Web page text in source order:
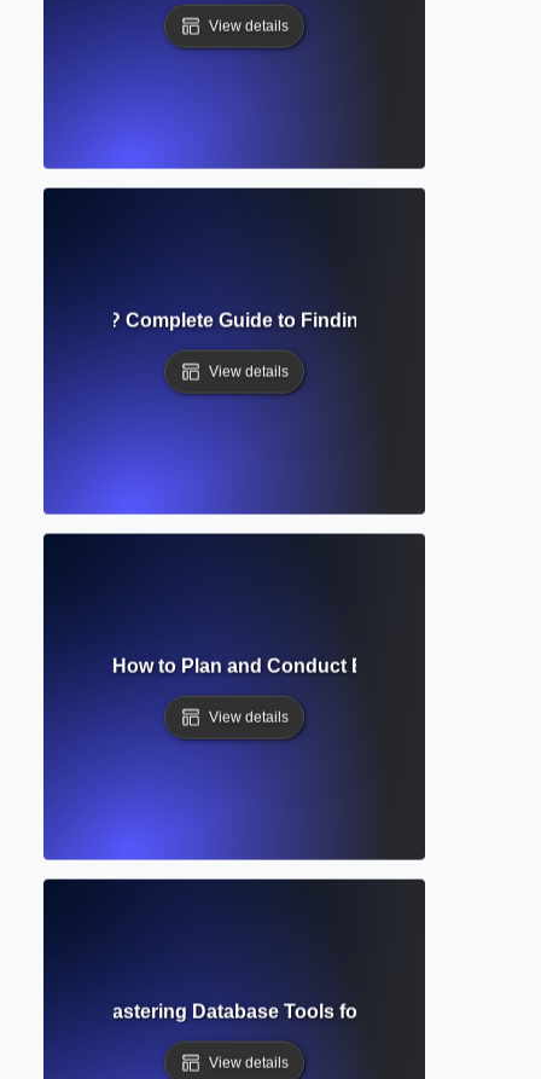
View details
Database? Complete Guide to Finding Reliable
View details
Strategy? How to Plan and Conduct Efficient Database
View details
Search? Mastering Database Tools for Precision
View details